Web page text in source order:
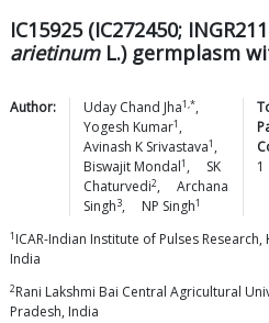
IC15925 (IC272450;
arietinumL.) germplasm
Author: Uday Chand Jha1,*,
Yogesh Kumar1 ,
Avinash K Srivastava1 ,
Biswajit Mondal1 ,
SK
Chaturvedi2,
Archana
Singh3, NP Singh1
1
1 ICAR-Indian Institute of Pulses
India
2Rani Lakshmi Bai Central Agricultural
Pradesh, India